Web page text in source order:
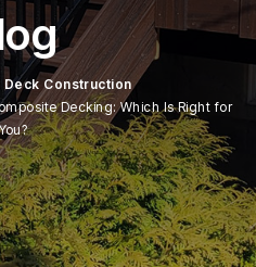
Deck Construction
Decking: Which Is Right for